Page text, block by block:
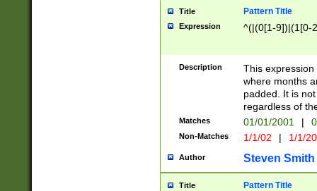
Title Pattern Title
Expression ^(|(0[1-9])|(1[0-
Description
This
where months
padded. It is
regardless of
Matches 01/01/2001 |
Non-Matches 1/1/02 | 1/1/
Author Steven Smith
Title Pattern Title